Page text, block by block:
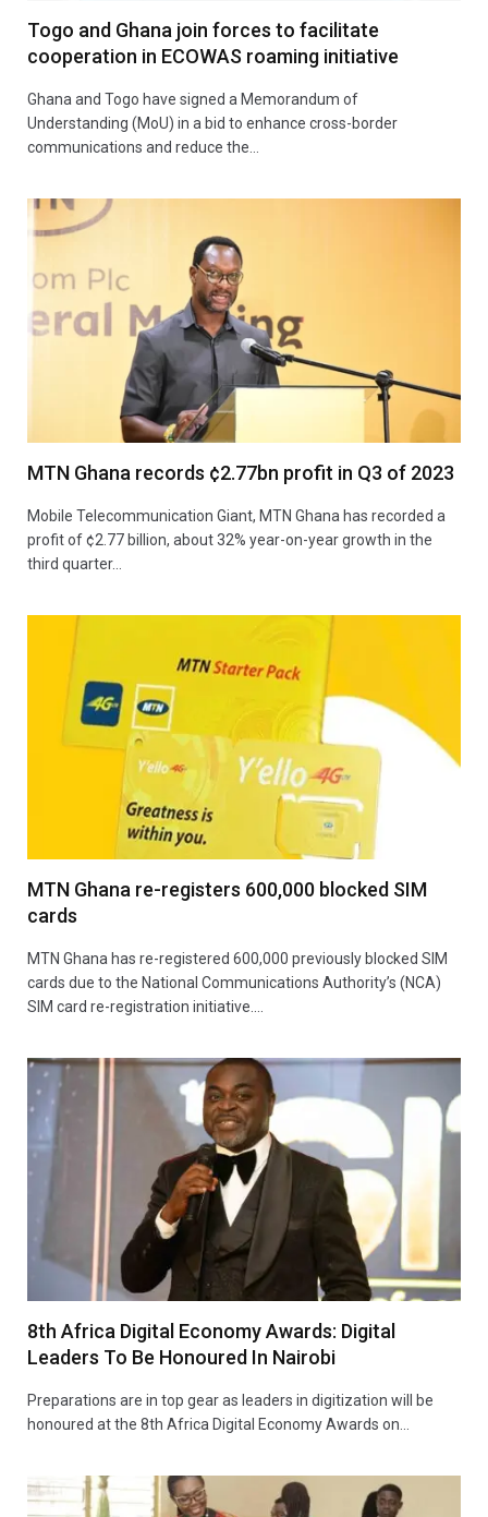
Togo and Ghana join forces to facilitate
cooperation in ECOWAS roaming initiative
Ghana and Togo have signed a Memorandum of
Understanding (MoU) in a bid to enhance cross-border
communications and reduce the…
MTN Ghana records ¢2.77bn profit in Q3 of 2023
Mobile Telecommunication Giant, MTN Ghana has recorded a
profit of ¢2.77 billion, about 32% year-on-year growth in the
third quarter…
MTN Ghana re-registers 600,000 blocked SIM
cards
MTN Ghana has re-registered 600,000 previously blocked SIM
cards due to the National Communications Authority’s (NCA)
SIM card re-registration initiative.…
8th Africa Digital Economy Awards: Digital
Leaders To Be Honoured In Nairobi
Preparations are in top gear as leaders in digitization will be
honoured at the 8th Africa Digital Economy Awards on…